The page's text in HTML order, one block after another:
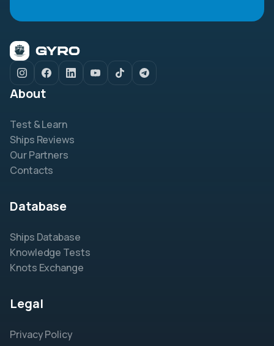
About
Test & Learn
Ships Reviews
Our Partners
Contacts
Database
Ships Database
Knowledge Tests
Knots Exchange
Legal
Privacy Policy